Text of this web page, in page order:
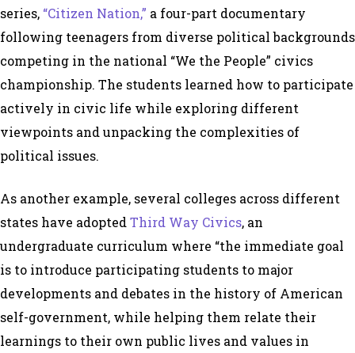
series, “Citizen Nation,” a four-part documentary
following teenagers from diverse political backgrounds
competing in the national “We the People” civics
championship. The students learned how to participate
actively in civic life while exploring different
viewpoints and unpacking the complexities of
political issues.
As another example, several colleges across different
states have adoptedThird Way Civics, an
undergraduate curriculum where “the immediate goal
is to introduce participating students to major
developments and debates in the history of American
self-government, while helping them relate their
learnings to their own public lives and values in